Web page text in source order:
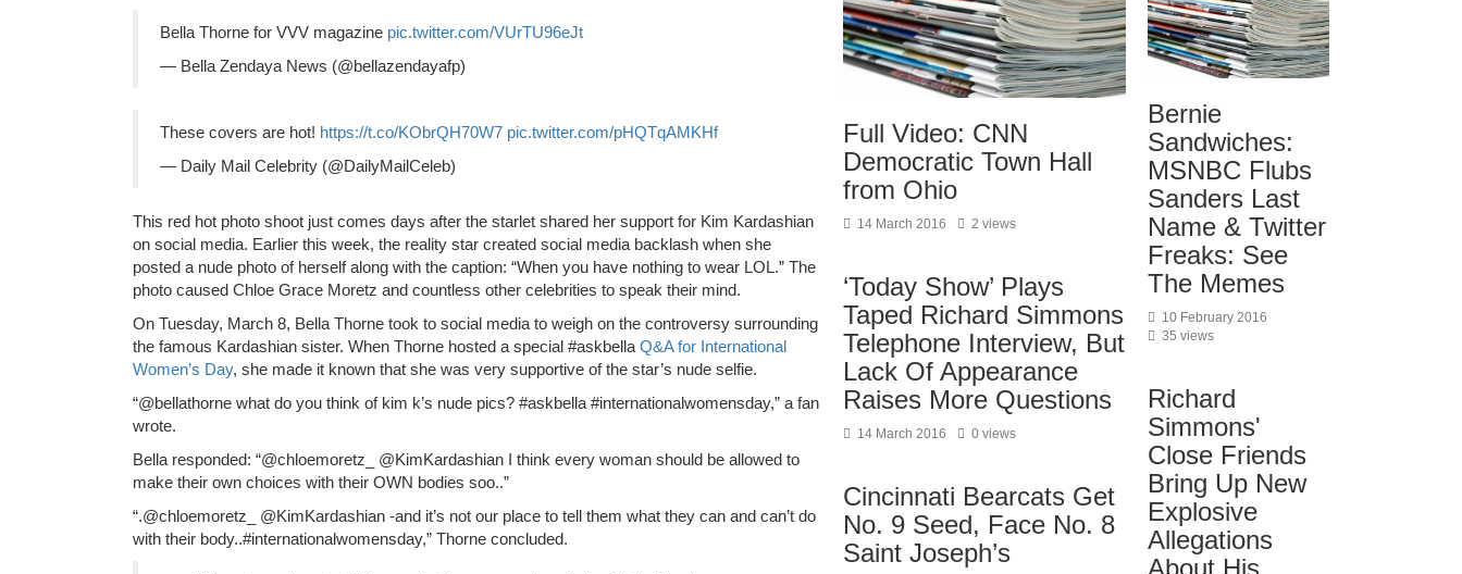
Bella Thorne for VVV magazine pic.twitter.com/VUrTU96eJt
— Bella Zendaya News (@bellazendayafp)
These covers are hot! https://t.co/KObrQH70W7 pic.twitter.com/pHQTqAMKHf
— Daily Mail Celebrity (@DailyMailCeleb)
This red hot photo shoot just comes days after the starlet shared her support for Kim Kardashian
on social media. Earlier this week, the reality star created social media backlash when she
posted a nude photo of herself along with the caption: “When you have nothing to wear LOL.” The
photo caused Chloe Grace Moretz and countless other celebrities to speak their mind.
On Tuesday, March 8, Bella Thorne took to social media to weigh on the controversy surrounding
the famous Kardashian sister. When Thorne hosted a special #askbella Q&A for International
Women’s Day, she made it known that she was very supportive of the star’s nude selfie.
“@bellathorne what do you think of kim k’s nude pics? #askbella #internationalwomensday,” a fan
wrote.
Bella responded: “@chloemoretz_ @KimKardashian I think every woman should be allowed to
make their own choices with their OWN bodies soo..”
“.@chloemoretz_ @KimKardashian -and it’s not our place to tell them what they can and can’t do
with their body..#internationalwomensday,” Thorne concluded.
Full Video: CNN
Democratic Town Hall
from Ohio
14 March 2016 2 views
‘Today Show’ Plays
Taped Richard Simmons
Telephone Interview, But
Lack Of Appearance
Raises More Questions
14 March 2016 0 views
Cincinnati Bearcats Get
No. 9 Seed, Face No. 8
Saint Joseph’s
Bernie
Sandwiches:
MSNBC Flubs
Sanders Last
Name & Twitter
Freaks: See
The Memes
10 February 2016
35 views
Richard
Simmons'
Close Friends
Bring Up New
Explosive
Allegations
About His